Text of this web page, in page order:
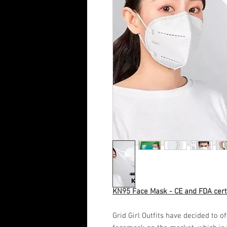
KN95 Face Mask - CE and FDA
Grid Girl Outfits have decided to